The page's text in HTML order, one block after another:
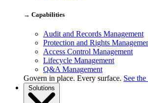
→ Capabilities
Audit and Records Management
Protection and Rights
Access Control Management
Lifecycle Management
Q&A Management
Govern in place. Every surface. See
Solutions